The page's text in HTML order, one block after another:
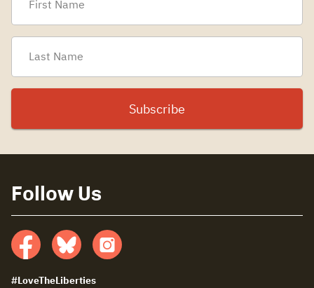
Follow Us
Facebook
Bluesky
insta
#LoveTheLiberties